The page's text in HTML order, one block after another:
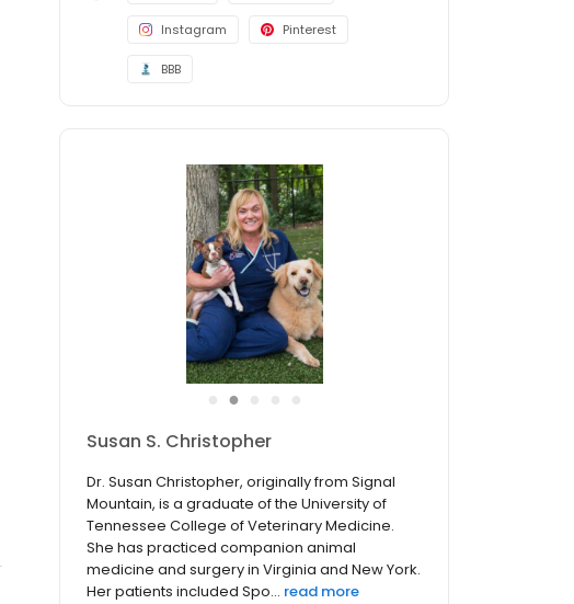
Instagram Pinterest
BBB
●
Susan S. Christopher
Dr. Susan Christopher, originally from Signal
Mountain, is a graduate of the University of
Tennessee College of Veterinary Medicine.
She has practiced companion animal
medicine and surgery in Virginia and New York.
Her patients included Spo... read more